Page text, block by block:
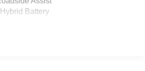
Battery